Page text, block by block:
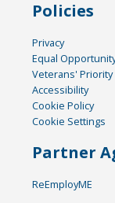
Policies
Privacy
Equal
Veterans' Priority
Accessibility
Cookie Policy
Cookie Settings
Partner
ReEmployME